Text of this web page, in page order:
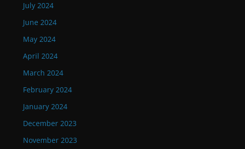
July 2024
June 2024
May 2024
April 2024
March 2024
February 2024
January 2024
December 2023
November 2023